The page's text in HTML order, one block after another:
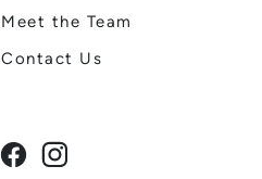
Meet the Team
Contact Us